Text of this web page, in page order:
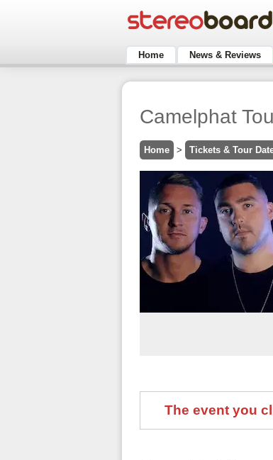
Home News & Reviews
Camelphat
Home > Tickets & Tour
The event you